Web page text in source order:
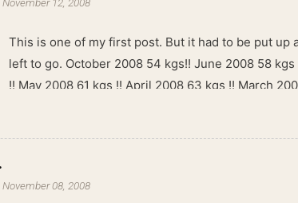
This is one of my first post. But it had to be put up
left to go. October 2008 54 kgs!! June 2008 58 kgs
!! May 2008 61 kgs !! April 2008 63 kgs !! March
November 08, 2008